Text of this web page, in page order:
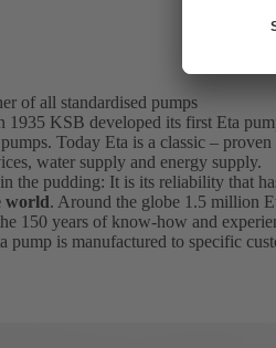
of all standardised pumps
1935 KSB developed its first Eta
Today Eta is a classic –
water supply and energy supply.
the pudding: It is its reliability that
world. Around the globe 1.5 million
150 years of know-how and
pump is manufactured to specific